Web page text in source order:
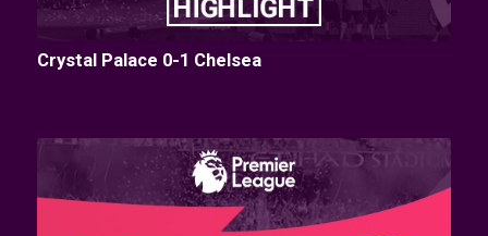
Crystal Palace 0-1 Chelsea